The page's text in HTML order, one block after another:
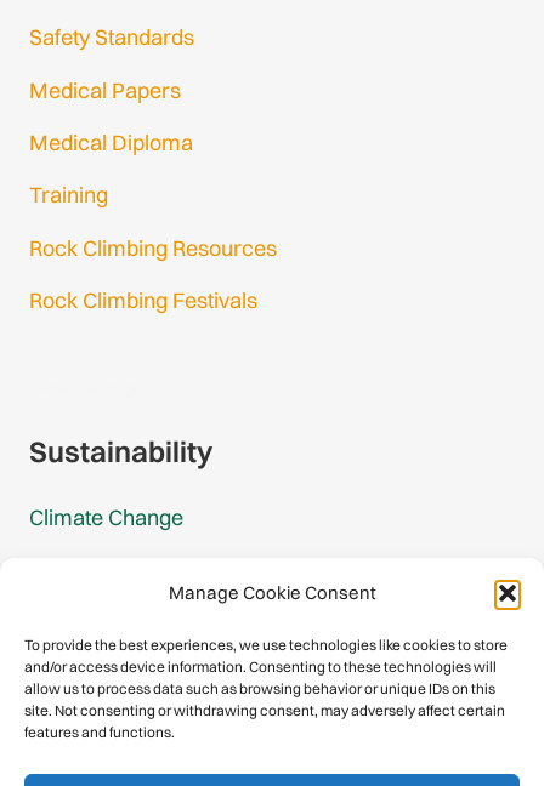
Manage Cookie Consent
To provide the best experiences, we use technologies like cookies to store
and/or access device information. Consenting to these technologies will
allow us to process data such as browsing behavior or unique IDs on this
site. Not consenting or withdrawing consent, may adversely affect certain
features and functions.
Safety Standards
Medical Papers
Medical Diploma
Training
Rock Climbing Resources
Rock Climbing Festivals
Sustainability
Climate Change
Mountain Protection